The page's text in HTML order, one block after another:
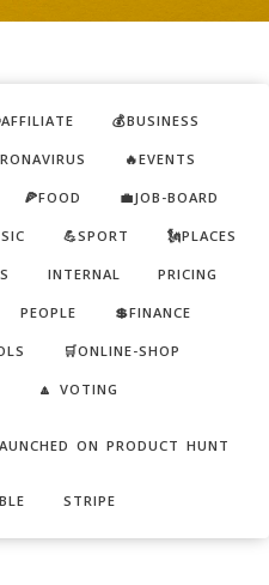
💰BUSINESS
🔥EVENTS
🍕FOOD 💼JOB-BOARD
💪SPORT 🗽PLACES
INTERNAL PRICING
PEOPLE 💲FINANCE
🛒ONLINE-SHOP
🔼 VOTING
ON PRODUCT HUNT
STRIPE